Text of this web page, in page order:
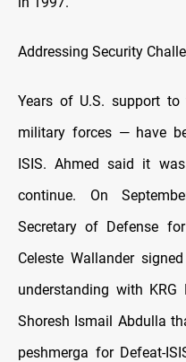
Addressing Security
Years of U.S. support
military forces — have
ISIS. Ahmed said it
continue. On
Secretary of Defense
Celeste Wallander
understanding with
Shoresh Ismail Abdulla
peshmerga for Defeat-